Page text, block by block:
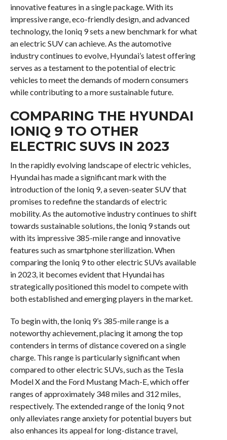
innovative features in a single package. With its
impressive range, eco-friendly design, and advanced
technology, the Ioniq 9 sets a new benchmark for what
an electric SUV can achieve. As the automotive
industry continues to evolve, Hyundai’s latest offering
serves as a testament to the potential of electric
vehicles to meet the demands of modern consumers
while contributing to a more sustainable future.
COMPARING THE HYUNDAI
IONIQ 9 TO OTHER
ELECTRIC SUVS IN 2023
In the rapidly evolving landscape of electric vehicles,
Hyundai has made a significant mark with the
introduction of the Ioniq 9, a seven-seater SUV that
promises to redefine the standards of electric
mobility. As the automotive industry continues to shift
towards sustainable solutions, the Ioniq 9 stands out
with its impressive 385-mile range and innovative
features such as smartphone sterilization. When
comparing the Ioniq 9 to other electric SUVs available
in 2023, it becomes evident that Hyundai has
strategically positioned this model to compete with
both established and emerging players in the market.
To begin with, the Ioniq 9’s 385-mile range is a
noteworthy achievement, placing it among the top
contenders in terms of distance covered on a single
charge. This range is particularly significant when
compared to other electric SUVs, such as the Tesla
Model X and the Ford Mustang Mach-E, which offer
ranges of approximately 348 miles and 312 miles,
respectively. The extended range of the Ioniq 9 not
only alleviates range anxiety for potential buyers but
also enhances its appeal for long-distance travel,